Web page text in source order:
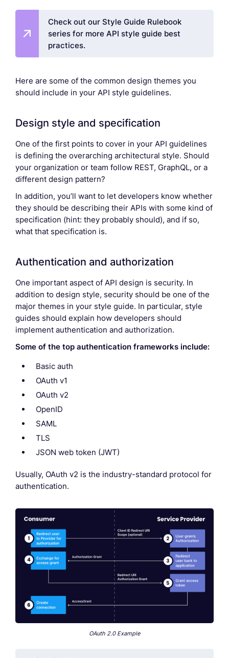
Check out our Style Guide Rulebook
series for more API style guide best
practices.
Here are some of the common design themes you
should include in your API style guidelines.
Design style and specification
One of the first points to cover in your API guidelines
is defining the overarching architectural style. Should
your organization or team follow REST, GraphQL, or a
different design pattern?
In addition, you’ll want to let developers know whether
they should be describing their APIs with some kind of
specification (hint: they probably should), and if so,
what that specification is.
Authentication and authorization
One important aspect of API design is security. In
addition to design style, security should be one of the
major themes in your style guide. In particular, style
guides should explain how developers should
implement authentication and authorization.
Some of the top authentication frameworks include:
Basic auth
OAuth v1
OAuth v2
OpenID
SAML
TLS
JSON web token (JWT)
Usually, OAuth v2 is the industry-standard protocol for
authentication.
OAuth 2.0 Example